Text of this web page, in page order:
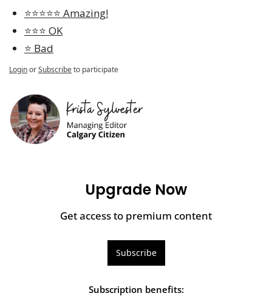
⭐️⭐️⭐️⭐️⭐️ Amazing!
⭐️⭐️⭐️ OK
⭐️ Bad
LoginorSubscribeto participate
Upgrade Now
Get access to premium content
Subscribe
Subscription benefits: